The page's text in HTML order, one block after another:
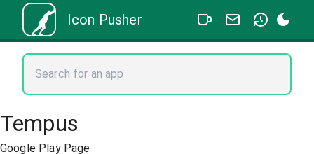
Icon Pusher
Tempus
Google Play Page